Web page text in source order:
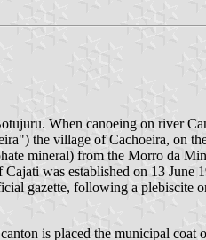
When canoeing on river
the village of Cachoeira, on
mineral) from the Morro da
was established on 13 June
gazette, following a plebiscite
is placed the municipal coat